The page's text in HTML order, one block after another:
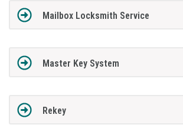
Mailbox Locksmith Service
Master Key System
Rekey